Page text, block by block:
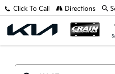
Click To Call Directions